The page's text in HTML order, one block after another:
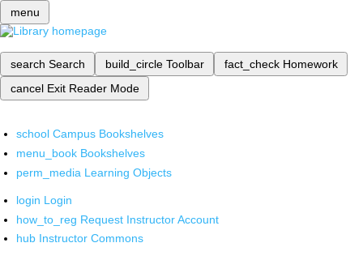
menu
search Search build_circle Toolbar fact_check Homework
cancel Exit Reader Mode
school Campus Bookshelves
menu_book Bookshelves
perm_media Learning Objects
login Login
how_to_reg Request Instructor Account
hub Instructor Commons